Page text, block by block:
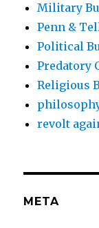
Military
Penn &
Political
Predatory
Religious
revolt
META